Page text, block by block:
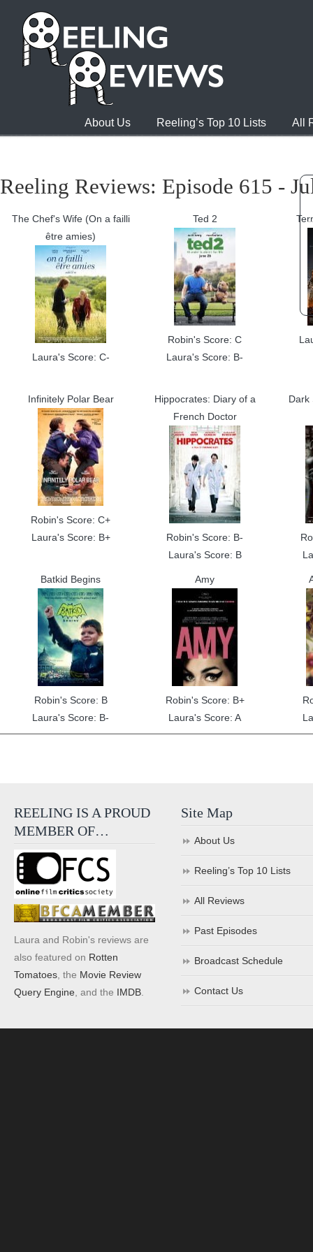
About Us Reeling’s Top 10 Lists All
Reeling Reviews: Episode 615 -
The Chef's Wife (On a failli
être amies)
Laura's Score: C-
Ted 2
Robin's Score: C
Laura's Score: B-
Infinitely Polar Bear
Robin's Score: C+
Laura's Score: B+
Hippocrates: Diary of a
French Doctor
Robin's Score: B-
Laura's Score: B
Dark
Batkid Begins
Robin's Score: B
Laura's Score: B-
Amy
Robin's Score: B+
Laura's Score: A
REELING IS A PROUD
MEMBER OF…
Laura and Robin's reviews are
also featured on Rotten
Tomatoes , the Movie Review
Query Engine , and the IMDB
Site Map
About Us
Reeling’s Top 10 Lists
All Reviews
Past Episodes
Broadcast Schedule
Contact Us